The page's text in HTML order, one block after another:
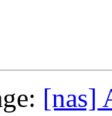
[nas]